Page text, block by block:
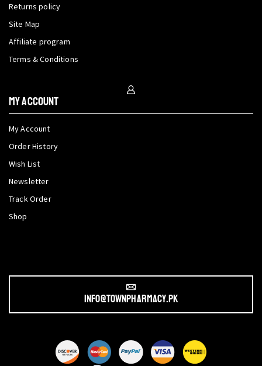
Returns policy
Site Map
Affiliate program
Terms & Conditions
My Account
My Account
Order History
Wish List
Newsletter
Track Order
Shop
info@townpharmacy.pk